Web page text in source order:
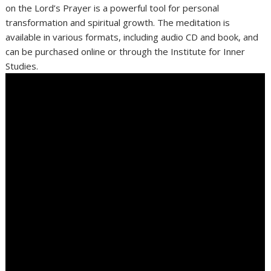
on the Lord’s Prayer is a powerful tool for personal
transformation and spiritual growth. The meditation is
available in various formats, including audio CD and book, and
can be purchased online or through the Institute for Inner
Studies.